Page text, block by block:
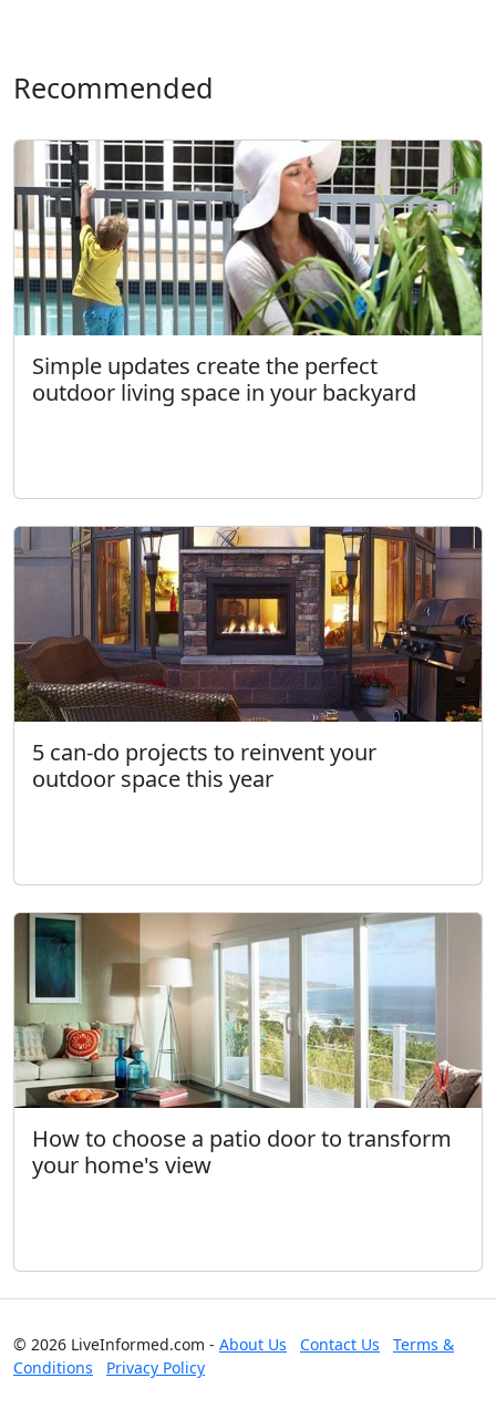
Recommended
Simple updates create the perfect
outdoor living space in your backyard
5 can-do projects to reinvent your
outdoor space this year
How to choose a patio door to transform
your home's view
© 2026 LiveInformed.com - About Us Contact Us
Terms &
Conditions
Privacy Policy